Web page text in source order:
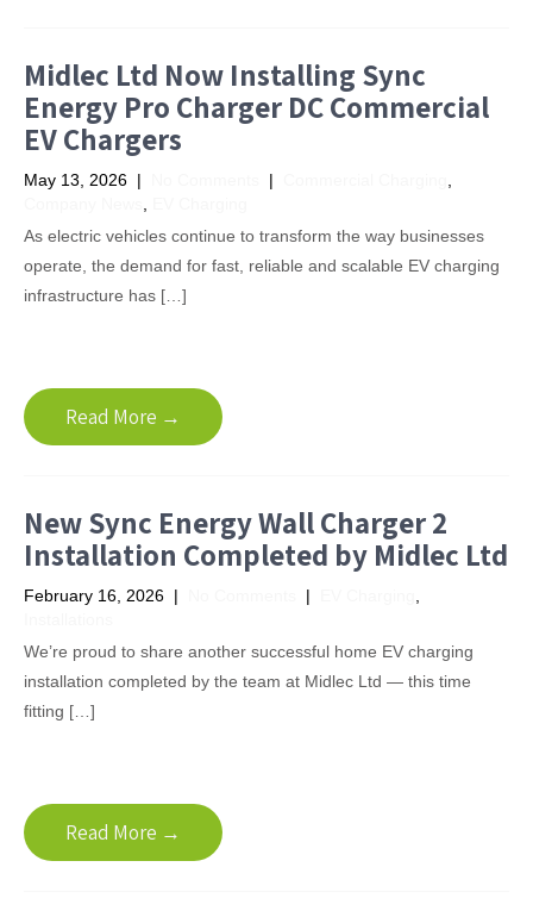
Midlec Ltd Now Installing Sync
Energy Pro Charger DC Commercial
EV Chargers
May 13, 2026 | |
As electric vehicles continue to transform the way businesses
operate, the demand for fast, reliable and scalable EV charging
infrastructure has […]
Read More →
New Sync Energy Wall Charger 2
Installation Completed by Midlec Ltd
February 16, 2026 | |
We’re proud to share another successful home EV charging
installation completed by the team at Midlec Ltd — this time
fitting […]
Read More →